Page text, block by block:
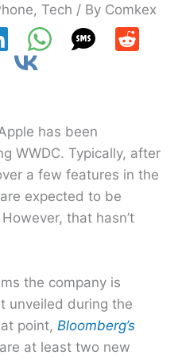
, Tech / By Comkex
has been
WWDC. Typically, after
a few features in the
expected to be
that hasn’t
the company is
unveiled during the
point, Bloomberg’s
at least two new